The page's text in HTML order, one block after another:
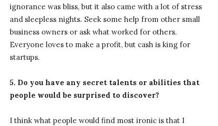
ignorance was bliss, but it also came with a lot of stress
and sleepless nights. Seek some help from other small
business owners or ask what worked for others.
Everyone loves to make a profit, but cash is king for
startups.
5. Do you have any secret talents or abilities that
people would be surprised to discover?
I think what people would find most ironic is that I